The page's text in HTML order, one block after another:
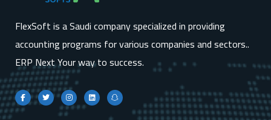
FlexSoft is a Saudi company specialized in providing
accounting programs for various companies and sectors..
ERP Next Your way to success.